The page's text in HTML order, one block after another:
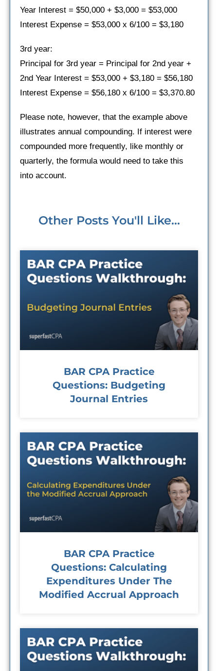
Year Interest = $50,000 + $3,000 = $53,000
Interest Expense = $53,000 x 6/100 = $3,180
3rd year:
Principal for 3rd year = Principal for 2nd year +
2nd Year Interest = $53,000 + $3,180 = $56,180
Interest Expense = $56,180 x 6/100 = $3,370.80
Please note, however, that the example above
illustrates annual compounding. If interest were
compounded more frequently, like monthly or
quarterly, the formula would need to take this
into account.
Other Posts You'll Like...
BAR CPA Practice
Questions: Budgeting
Journal Entries
BAR CPA Practice
Questions: Calculating
Expenditures Under The
Modified Accrual Approach